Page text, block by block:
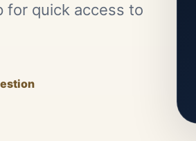
for quick access to